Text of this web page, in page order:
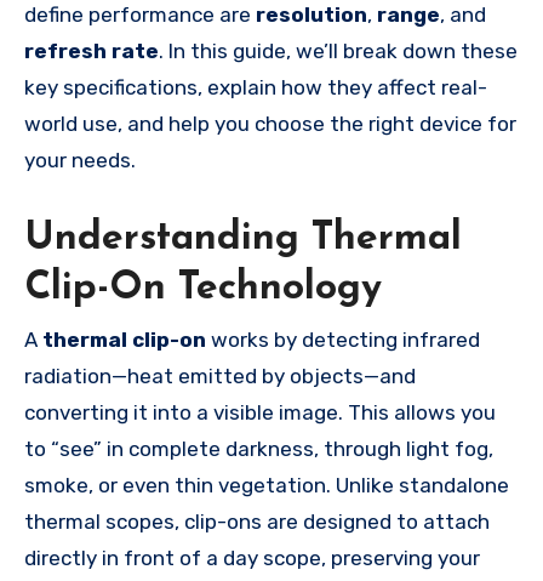
define performance are resolution, range, and
refresh rate. In this guide, we’ll break down these
key specifications, explain how they affect real-
world use, and help you choose the right device for
your needs.
Understanding Thermal
Clip-On Technology
A thermal clip-on works by detecting infrared
radiation—heat emitted by objects—and
converting it into a visible image. This allows you
to “see” in complete darkness, through light fog,
smoke, or even thin vegetation. Unlike standalone
thermal scopes, clip-ons are designed to attach
directly in front of a day scope, preserving your